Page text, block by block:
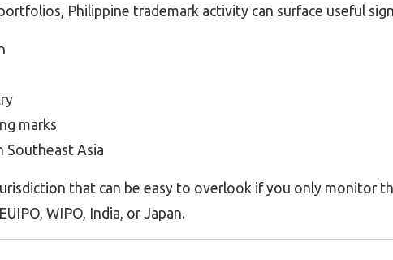
Philippine trademark activity can surface useful
marks
Southeast Asia
that can be easy to overlook if you only monitor
WIPO, India, or Japan.